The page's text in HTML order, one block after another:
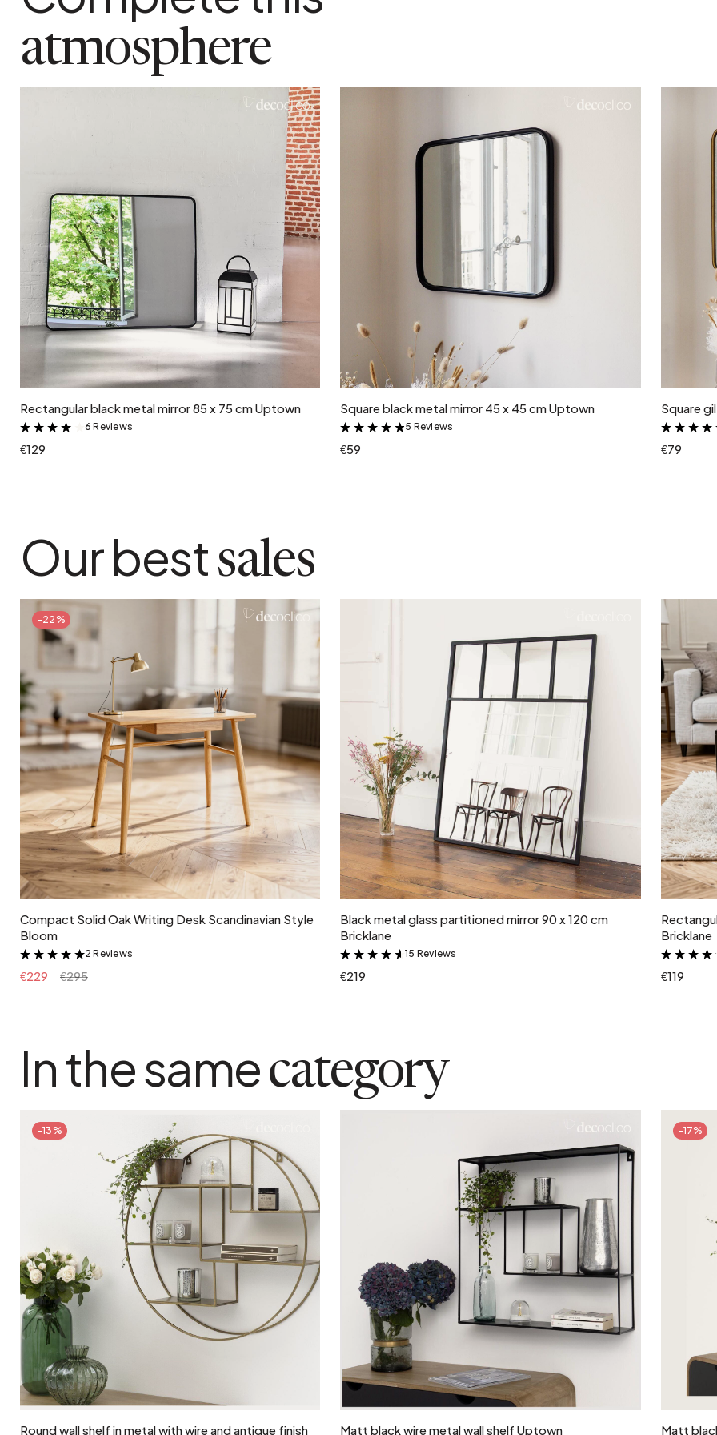
7 kg
maximum supported weight
10 kg
colour
atmosphere
Add to cart
Rectangular black metal mirror 85 x 75 cm Uptown
&
6 Reviews
€129
Add to cart
Square black metal mirror 45 x 45 cm Uptown
&
5 Reviews
€59
Square
€79
Our bestsales
-22%
Add to cart
Compact Solid Oak Writing Desk Scandinavian Style
Bloom
&
2 Reviews
€229 €295
Add to cart
Black metal glass partitioned mirror 90 x 120 cm
Bricklane
&
15 Reviews
€219
Bricklane
€119
In the samecategory
-13%
Round wall shelf in metal with wire and antique finish
Add to cart
Matt black wire metal wall shelf Uptown
-17%
Matt